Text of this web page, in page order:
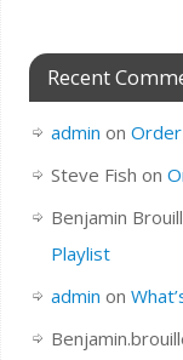
Recent
admin on
Steve Fish on
Benjamin
Playlist
admin on